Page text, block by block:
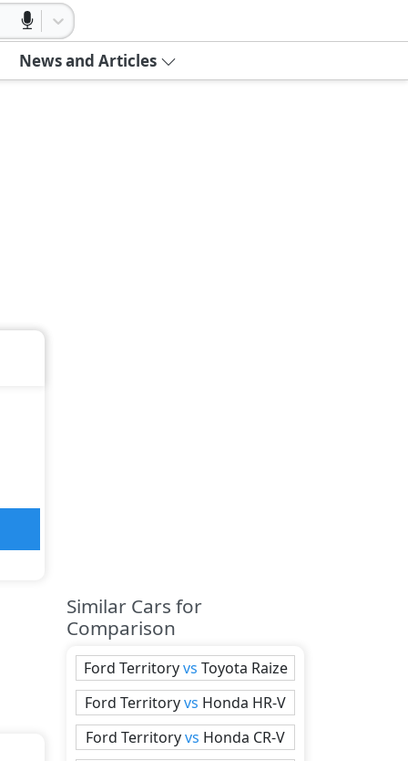
News and Articles
Similar Cars for
Comparison
Ford Territory vs Toyota Raize
Ford Territoryvs Honda HR-V
Ford Territoryvs Honda CR-V